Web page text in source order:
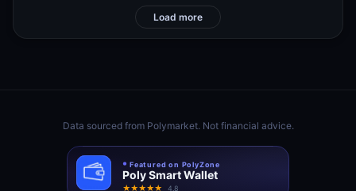
Load more
Data sourced from Polymarket. Not financial advice.